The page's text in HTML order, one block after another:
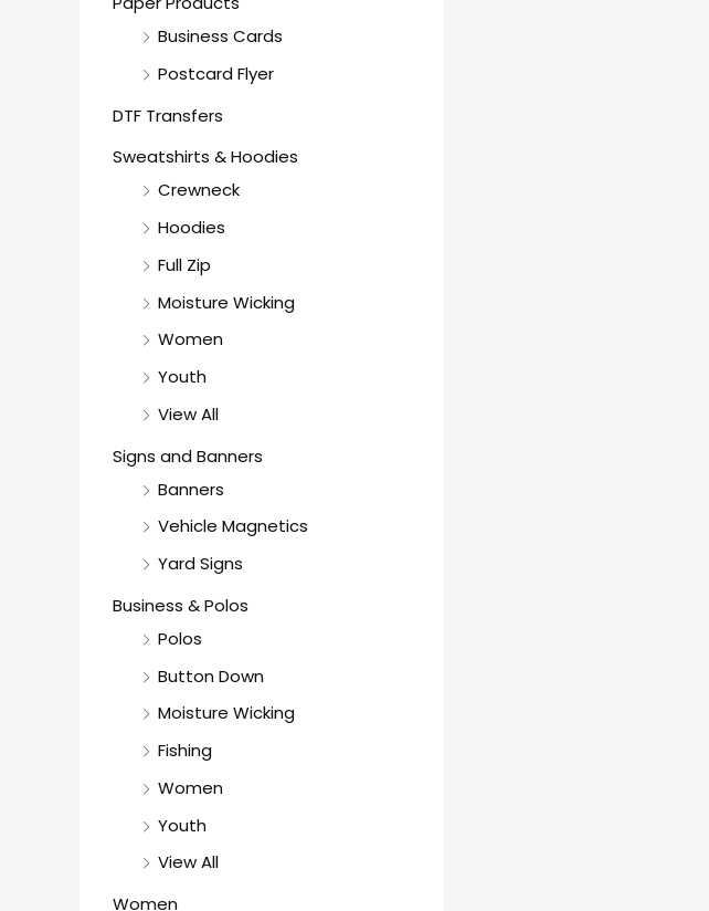
Business Cards
Postcard Flyer
DTF Transfers
Sweatshirts & Hoodies
Crewneck
Hoodies
Full Zip
Moisture Wicking
Women
Youth
View All
Signs and Banners
Banners
Vehicle Magnetics
Yard Signs
Business & Polos
Polos
Button Down
Moisture Wicking
Fishing
Women
Youth
View All
Women